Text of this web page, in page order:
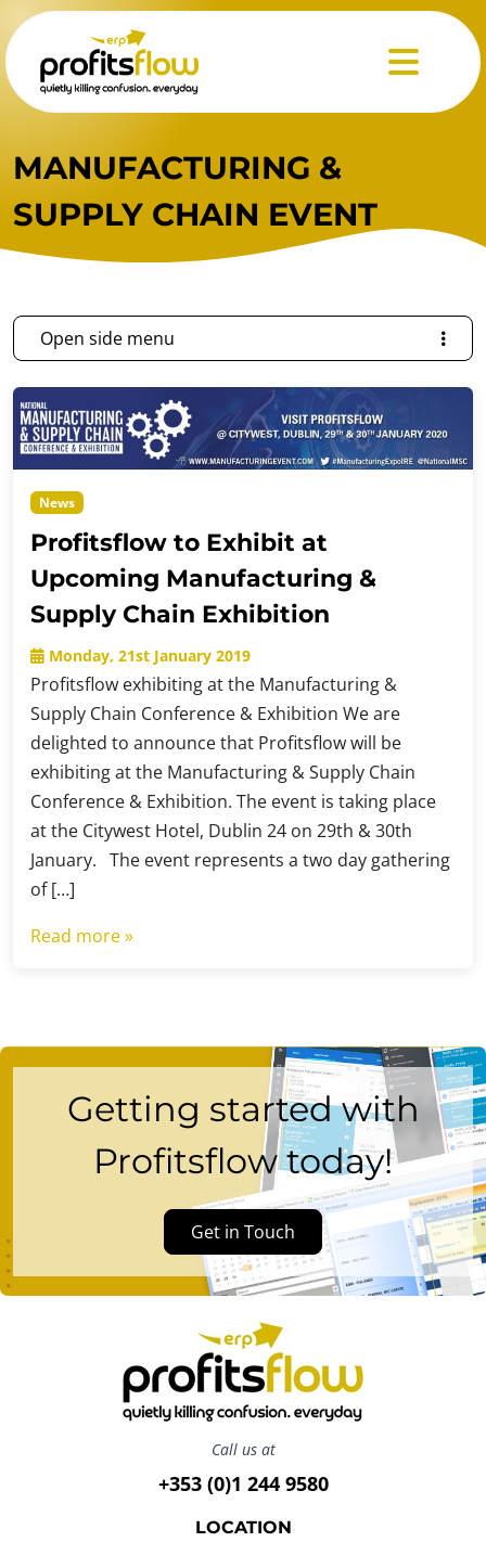
Menu
MANUFACTURING &
SUPPLY CHAIN EVENT
News
Profitsflow to Exhibit at
Upcoming Manufacturing &
Supply Chain Exhibition
Monday, 21st January 2019
Profitsflow exhibiting at the Manufacturing &
Supply Chain Conference & Exhibition We are
delighted to announce that Profitsflow will be
exhibiting at the Manufacturing & Supply Chain
Conference & Exhibition. The event is taking place
at the Citywest Hotel, Dublin 24 on 29th & 30th
January. The event represents a two day gathering
of […]
Read more »
Open side menu
Getting started with
Profitsflow today!
Get in Touch
Call us at
+353 (0)1 244 9580
LOCATION